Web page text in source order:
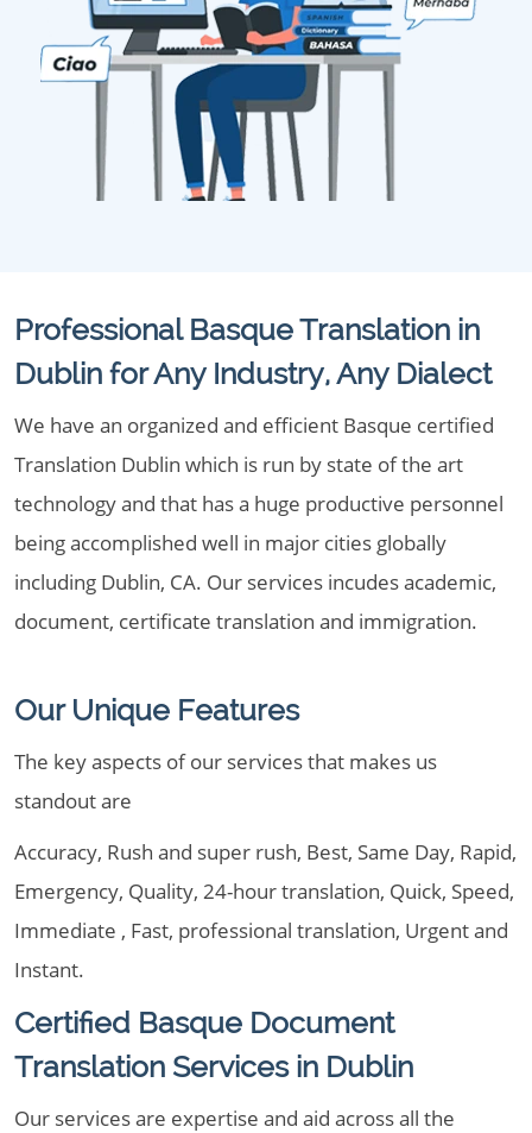
Professional Basque Translation in
Dublin for Any Industry, Any Dialect
We have an organized and efficient Basque certified
Translation Dublin which is run by state of the art
technology and that has a huge productive personnel
being accomplished well in major cities globally
including Dublin, CA. Our services incudes academic,
document, certificate translation and immigration.
Our Unique Features
The key aspects of our services that makes us
standout are
Accuracy, Rush and super rush, Best, Same Day, Rapid,
Emergency, Quality, 24-hour translation, Quick, Speed,
Immediate , Fast, professional translation, Urgent and
Instant.
Certified Basque Document
Translation Services in Dublin
Our services are expertise and aid across all the